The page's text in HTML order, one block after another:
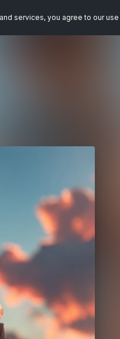
services, you agree to our